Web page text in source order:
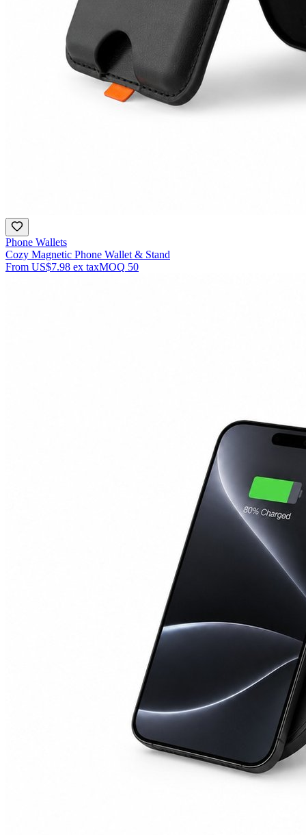
Phone Wallets
Cozy Magnetic Phone Wallet & Stand
From US$7.98 ex taxMOQ 50